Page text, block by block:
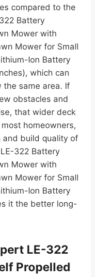
compared to the
Battery
Mower with
Mower for Small
Ion Battery
which can
the same area. If
obstacles and
that wider deck
homeowners,
and build quality of
322 Battery
Mower with
Mower for Small
Ion Battery
it the better long-
LE-322
Propelled